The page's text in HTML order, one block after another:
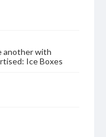
another with
Ice Boxes